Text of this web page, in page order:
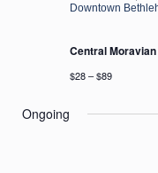
Downtown
Central
$28 – $89
Ongoing